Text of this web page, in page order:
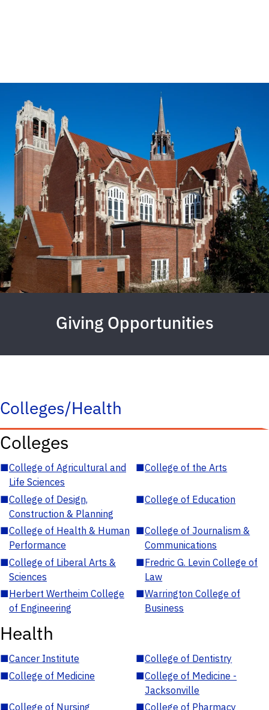
Giving Opportunities
Colleges/Health
Colleges
■College of Agricultural and
Life Sciences
■College of the Arts
■College of Design,
Construction & Planning
■College of Education
■College of Health & Human
Performance
■College of Journalism &
Communications
■College of Liberal Arts &
Sciences
■Fredric G. Levin College of
Law
■Herbert Wertheim College
of Engineering
■Warrington College of
Business
Health
■Cancer Institute ■College of Dentistry
■College of Medicine ■College of Medicine -
Jacksonville
■College of Nursing ■College of Pharmacy